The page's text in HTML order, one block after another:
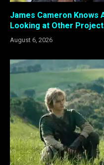
James Cameron Knows
Looking at Other
August 6, 2026